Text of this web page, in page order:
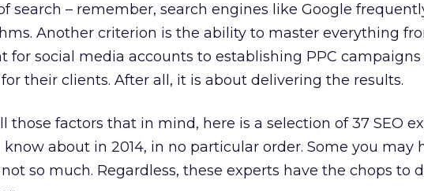
search – remember, search engines like Google
Another criterion is the ability to master everything
for social media accounts to establishing PPC
their clients. After all, it is about delivering the results.
those factors that in mind, here is a selection of 37 SEO
about in 2014, in no particular order. Some you may
so much. Regardless, these experts have the chops to